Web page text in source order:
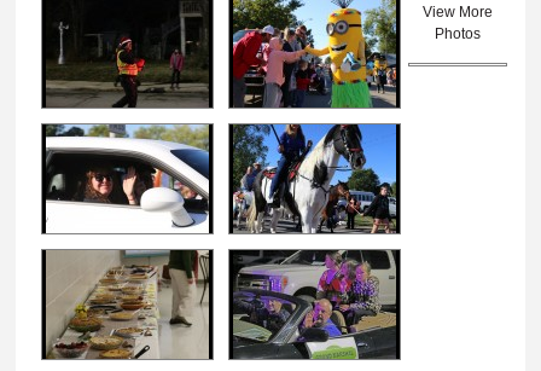
View More
Photos